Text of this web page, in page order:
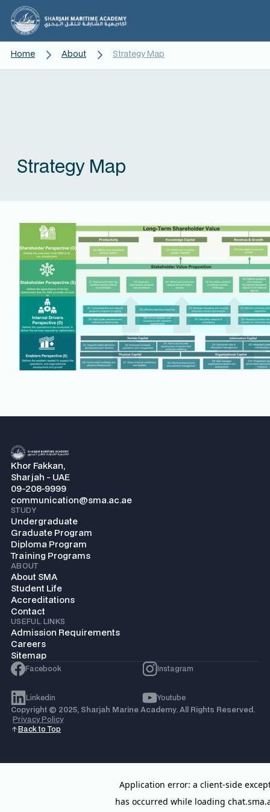
Home About Strategy Map
Strategy Map
Khor Fakkan,
Sharjah - UAE
09-208-9999
communication@sma.ac.ae
STUDY
Undergraduate
Graduate Program
Diploma Program
Training Programs
ABOUT
About SMA
Student Life
Accreditations
Contact
USEFUL LINKS
Admission Requirements
Careers
Sitemap
Facebook Instagram
Linkedin
Youtube
Copyright © 2025, Sharjah Marine Academy. All Rights Reserved.
Privacy Policy
Back to Top